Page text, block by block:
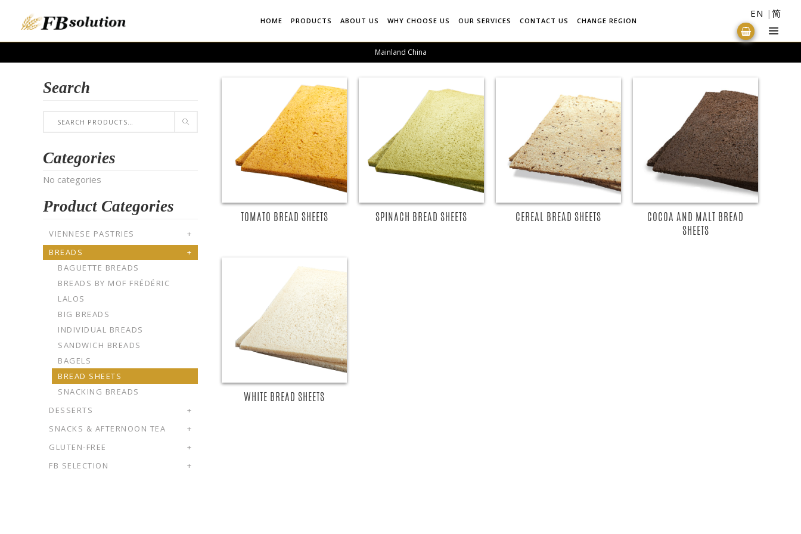
HOME PRODUCTS ABOUT US WHY CHOOSE US OUR SERVICES CONTACT US CHANGE REGION
EN 简
Mainland China
Search
Categories
No categories
Product Categories
VIENNESE PASTRIES
+
BREADS
+
BAGUETTE BREADS
BREADS BY MOF FRÉDÉRIC
LALOS
BIG BREADS
INDIVIDUAL BREADS
SANDWICH BREADS
BAGELS
BREAD SHEETS
SNACKING BREADS
DESSERTS
+
SNACKS & AFTERNOON TEA
+
GLUTEN-FREE
+
FB SELECTION
+
TOMATO BREAD SHEETS SPINACH BREAD SHEETS CEREAL BREAD SHEETS
COCOA AND MALT BREAD
SHEETS
WHITE BREAD SHEETS